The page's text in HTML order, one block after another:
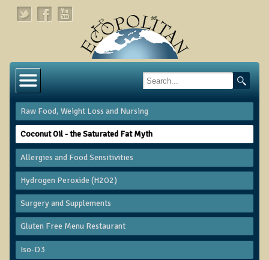
Links
About Dr. T
About Ecopolitan
Contact
Health Services
Raw Food, Weight Loss and Nursing
Coconut Oil - the Saturated Fat Myth
Allergies and Food Sensitivities
Hydrogen Peroxide (H2O2)
​Surgery and Supplements
Gluten Free Menu Restaurant
Iso-D3